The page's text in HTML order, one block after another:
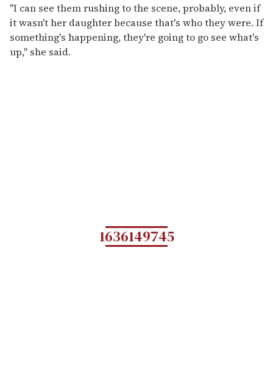
"I can see them rushing to the scene, probably, even if
it wasn't her daughter because that's who they were. If
something's happening, they're going to go see what's
up," she said.
1636149745